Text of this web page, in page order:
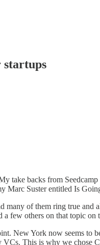
startups
take backs from
Marc Suster entitled Is
many of them ring true
few others on that topic
New York now seems to
VCs. This is why we